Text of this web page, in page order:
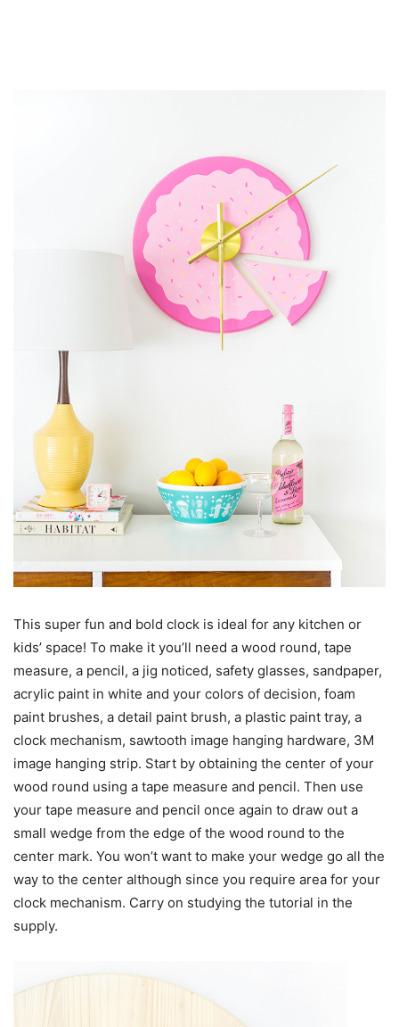
This super fun and bold clock is ideal for any kitchen or
kids’ space! To make it you’ll need a wood round, tape
measure, a pencil, a jig noticed, safety glasses, sandpaper,
acrylic paint in white and your colors of decision, foam
paint brushes, a detail paint brush, a plastic paint tray, a
clock mechanism, sawtooth image hanging hardware, 3M
image hanging strip. Start by obtaining the center of your
wood round using a tape measure and pencil. Then use
your tape measure and pencil once again to draw out a
small wedge from the edge of the wood round to the
center mark. You won’t want to make your wedge go all the
way to the center although since you require area for your
clock mechanism. Carry on studying the tutorial in the
supply.